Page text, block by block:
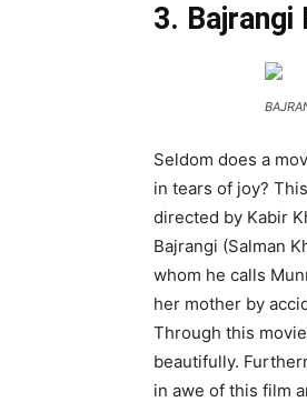
3. Bajrangi
Seldom does a
in tears of joy?
directed by Kabir
Bajrangi (Salman
whom he calls
her mother by
Through this
beautifully.
in awe of this film